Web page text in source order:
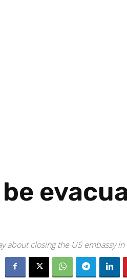
about closing the US embassy in